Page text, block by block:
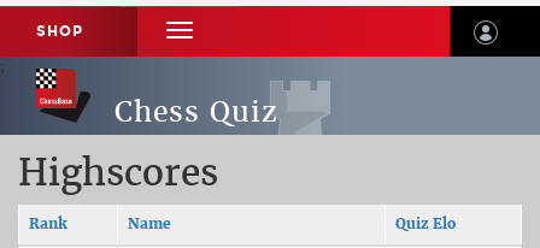
SHOP
TOGGLE
NAVIGATION
;;
Chess Quiz
Highscores
Rank Name Quiz Elo